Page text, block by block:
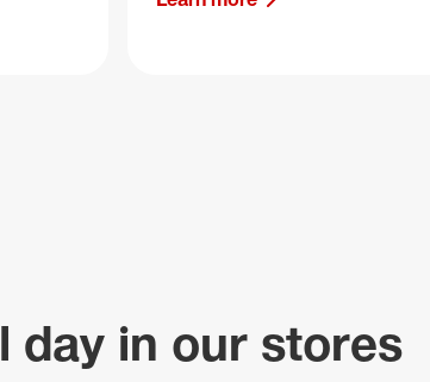
day in our stores